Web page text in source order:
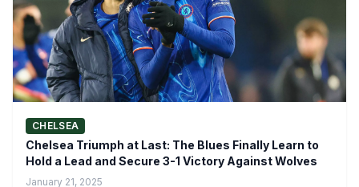
CHELSEA
Chelsea Triumph at Last: The Blues Finally Learn to
Hold a Lead and Secure 3-1 Victory Against Wolves
January 21, 2025